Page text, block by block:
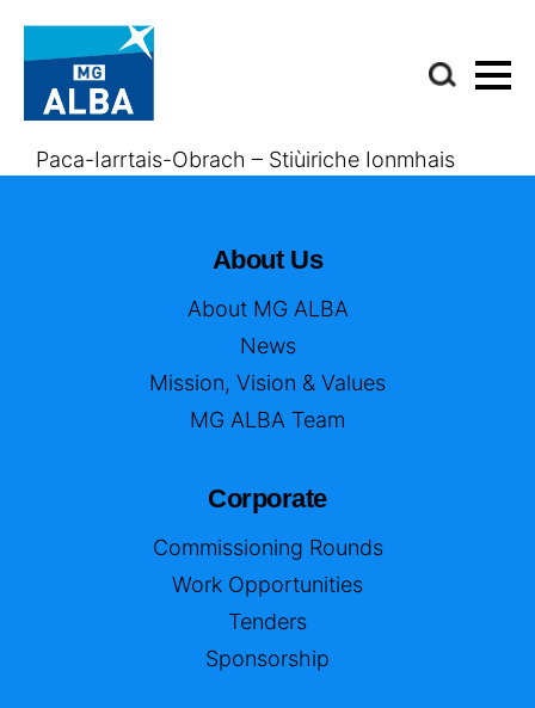
Paca-Iarrtais-Obrach – Stiùiriche Ionmhais
About Us
About MG ALBA
News
Mission, Vision & Values
MG ALBA Team
Corporate
Commissioning Rounds
Work Opportunities
Tenders
Sponsorship